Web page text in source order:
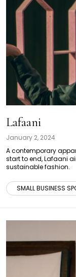
Lafaani
January 2, 2024
A contemporary
start to end, Lafaani
sustainable fashion.
SMALL BUSINESS